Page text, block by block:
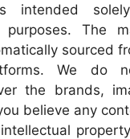
intended
purposes. The
sourced
We do
the brands,
believe any